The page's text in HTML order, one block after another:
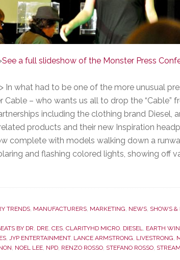
See a full slideshow of the Monster Press
In what had to be one of the more unusual
Cable – who wants us all to drop the “Cable”
including the clothing brand Diesel,
products and their new Inspiration
complete with models walking down a
and flashing colored lights, showing off
TRENDS, MANUFACTURERS, MARKETING, NEWS, SHOWS &
BY DR. DRE, CES, CLARITYHD MICRO, DIESEL, EARTH
, JYP ENTERTAINMENT, LANCE ARMSTRONG, LIVESTRONG,
, NOEL LEE, NPD, RENZO ROSSO, STEFANO ROSSO,